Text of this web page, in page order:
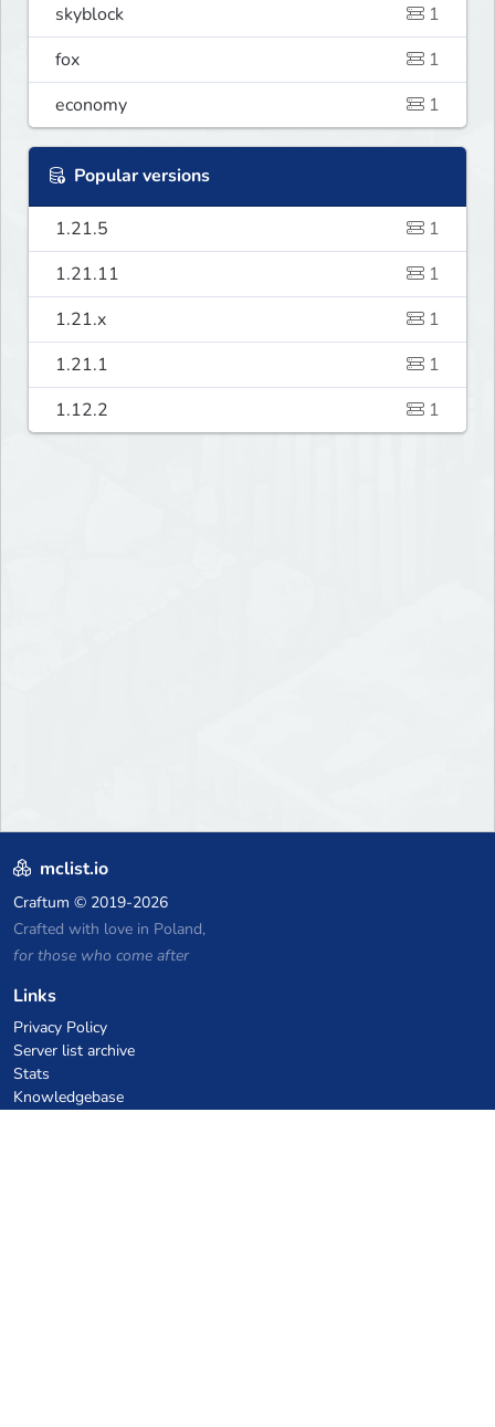
skyblock
1
fox
1
economy
1
Popular versions
1.21.5
1
1.21.11
1
1.21.x
1
1.21.1
1
1.12.2
1
mclist.io
Craftum © 2019-2026
Crafted with love in Poland,
for those who come after
Links
Privacy Policy
Server list archive
Stats
Knowledgebase